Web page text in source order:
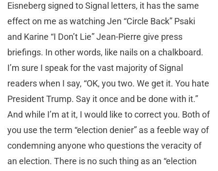
Eisneberg signed to Signal letters, it has the same
effect on me as watching Jen “Circle Back” Psaki
and Karine “I Don’t Lie” Jean-Pierre give press
briefings. In other words, like nails on a chalkboard.
I’m sure I speak for the vast majority of Signal
readers when I say, “OK, you two. We get it. You hate
President Trump. Say it once and be done with it.”
And while I’m at it, I would like to correct you. Both of
you use the term “election denier” as a feeble way of
condemning anyone who questions the veracity of
an election. There is no such thing as an “election